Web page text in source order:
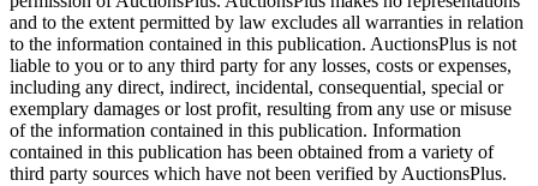
and to the extent permitted by law excludes all warranties in relation
to the information contained in this publication. AuctionsPlus is not
liable to you or to any third party for any losses, costs or expenses,
including any direct, indirect, incidental, consequential, special or
exemplary damages or lost profit, resulting from any use or misuse
of the information contained in this publication. Information
contained in this publication has been obtained from a variety of
third party sources which have not been verified by AuctionsPlus.